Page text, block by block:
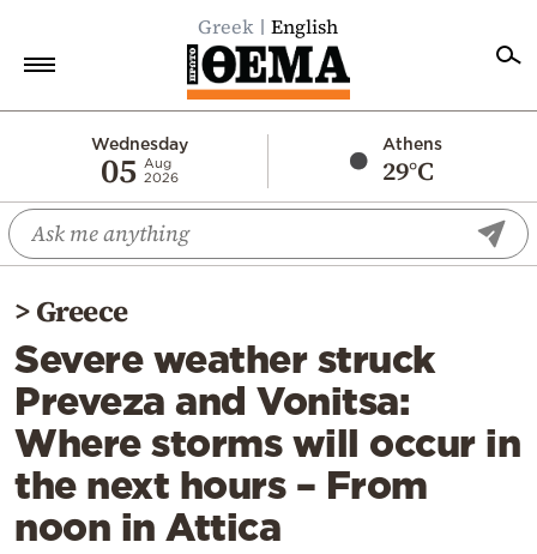
Greek English
Wednesday
05 Aug
2026
Athens
29°C
Economy
World
Diaspora
Lifestyle
Travel
Culture
Sports
Mediterranean
Cooking
>Greece
Severe weather struck
Preveza and Vonitsa:
Where storms will occur in
the next hours – From
noon in Attica